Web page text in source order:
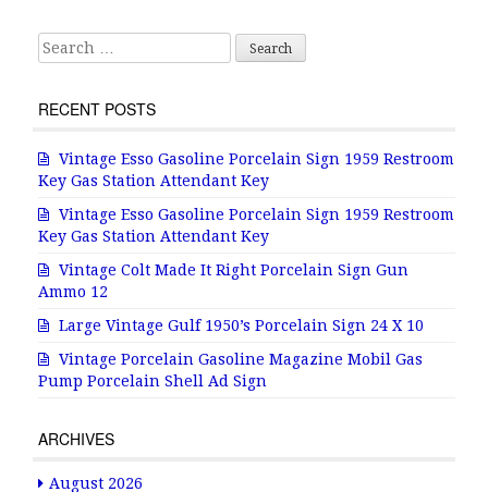
k
Search for:
RECENT POSTS
Vintage Esso Gasoline Porcelain Sign 1959 Restroom
Key Gas Station Attendant Key
Vintage Esso Gasoline Porcelain Sign 1959 Restroom
Key Gas Station Attendant Key
Vintage Colt Made It Right Porcelain Sign Gun
Ammo 12
Large Vintage Gulf 1950’s Porcelain Sign 24 X 10
Vintage Porcelain Gasoline Magazine Mobil Gas
Pump Porcelain Shell Ad Sign
ARCHIVES
August 2026